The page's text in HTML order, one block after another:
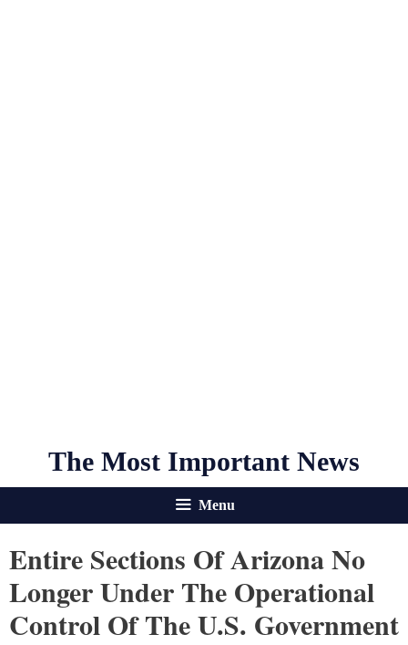
The Most Important News
Menu
Entire Sections Of Arizona No
Longer Under The Operational
Control Of The U.S. Government